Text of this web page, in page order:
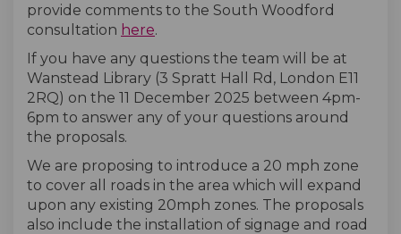
provide comments to the South Woodford
consultation here.
If you have any questions the team will be at
Wanstead Library (3 Spratt Hall Rd, London E11
2RQ) on the 11 December 2025 between 4pm-
6pm to answer any of your questions around
the proposals.
We are proposing to introduce a 20 mph zone
to cover all roads in the area which will expand
upon any existing 20mph zones. The proposals
also include the installation of signage and road